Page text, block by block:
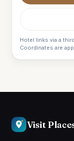
Hotel links via a
Coordinates are
Visit